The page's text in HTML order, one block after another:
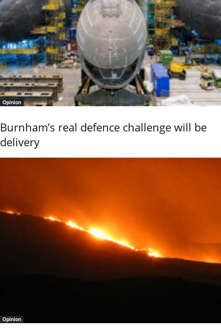
Opinion
Burnham’s real defence challenge will be
delivery
Opinion